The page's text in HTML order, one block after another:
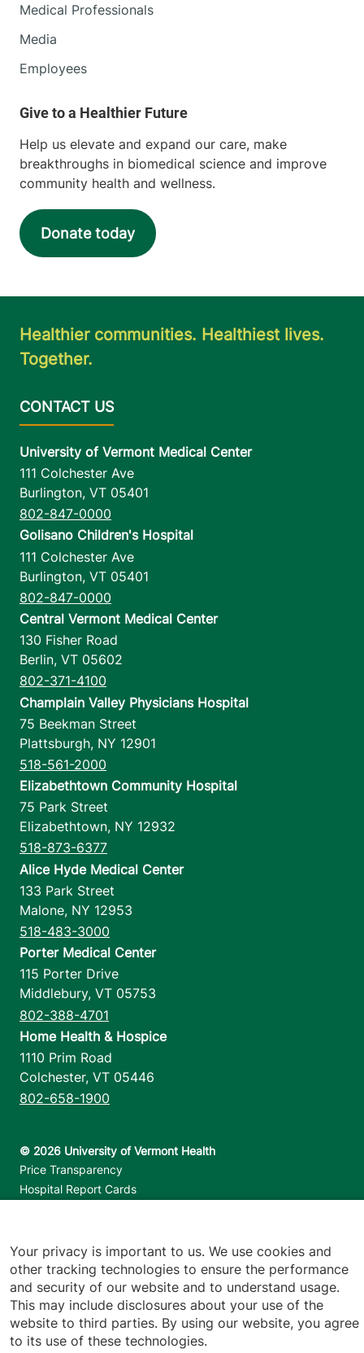
Medical Professionals
Media
Employees
Help us elevate and expand our care, make
breakthroughs in biomedical science and improve
community health and wellness.
Donate today
Healthier communities. Healthiest lives.
Together.
University of Vermont Medical Center
111 Colchester Ave
Burlington, VT 05401
802-847-0000
Golisano Children's Hospital
111 Colchester Ave
Burlington, VT 05401
802-847-0000
Central Vermont Medical Center
130 Fisher Road
Berlin, VT 05602
802-371-4100
Champlain Valley Physicians Hospital
75 Beekman Street
Plattsburgh, NY 12901
518-561-2000
Elizabethtown Community Hospital
75 Park Street
Elizabethtown, NY 12932
518-873-6377
Alice Hyde Medical Center
133 Park Street
Malone, NY 12953
518-483-3000
Porter Medical Center
115 Porter Drive
Middlebury, VT 05753
802-388-4701
Home Health & Hospice
1110 Prim Road
Colchester, VT 05446
802-658-1900
Footer utilities
Price Transparency
Hospital Report Cards
Contact Us
Jump back to top
Your privacy is important to us. We use cookies and
other tracking technologies to ensure the performance
and security of our website and to understand usage.
This may include disclosures about your use of the
website to third parties. By using our website, you agree
to its use of these technologies.